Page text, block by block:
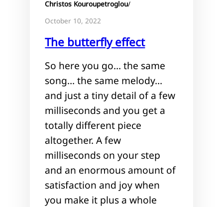
Christos Kouroupetroglou/
October 10, 2022
The butterfly effect
So here you go… the same
song… the same melody…
and just a tiny detail of a few
milliseconds and you get a
totally different piece
altogether. A few
milliseconds on your step
and an enormous amount of
satisfaction and joy when
you make it plus a whole